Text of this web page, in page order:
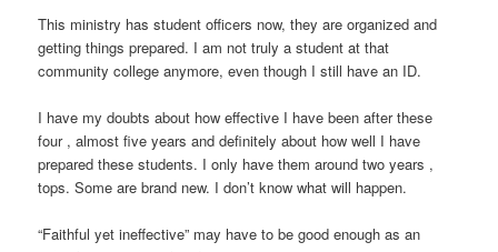
This ministry has student officers now, they are organized and
getting things prepared. I am not truly a student at that
community college anymore, even though I still have an ID.
I have my doubts about how effective I have been after these
four , almost five years and definitely about how well I have
prepared these students. I only have them around two years ,
tops. Some are brand new. I don’t know what will happen.
“Faithful yet ineffective” may have to be good enough as an